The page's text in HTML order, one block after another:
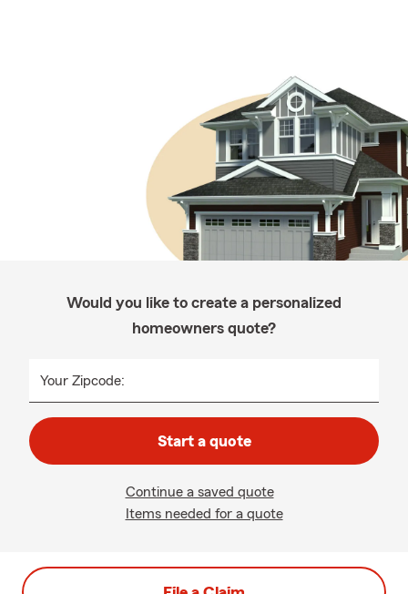
Would you like to create a personalized
homeowners quote?
Your Zipcode:
Start a quote
Continue a saved quote
Items needed for a quote